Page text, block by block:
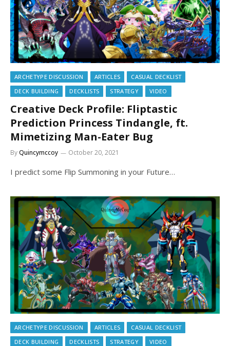
ARCHETYPE DISCUSSION ARTICLES
CASUAL DECKLIST
DECK BUILDING
DECKLISTS STRATEGY VIDEO
Creative Deck Profile: Fliptastic
Prediction Princess Tindangle, ft.
Mimetizing Man-Eater Bug
ByQuincymccoy October 20, 2021
I predict some Flip Summoning in your Future…
ARCHETYPE DISCUSSION ARTICLES
CASUAL DECKLIST
DECK BUILDING
DECKLISTS STRATEGY VIDEO